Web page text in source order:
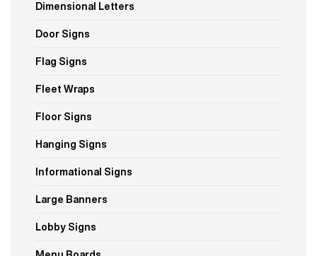
Dimensional Letters
Door Signs
Flag Signs
Fleet Wraps
Floor Signs
Hanging Signs
Informational Signs
Large Banners
Lobby Signs